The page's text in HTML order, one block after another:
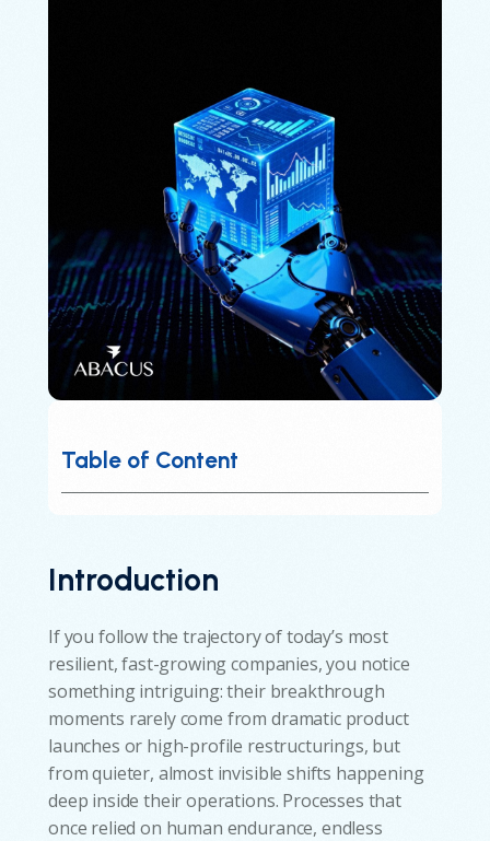
Table of Content
Introduction
If you follow the trajectory of today’s most
resilient, fast-growing companies, you notice
something intriguing: their breakthrough
moments rarely come from dramatic product
launches or high-profile restructurings, but
from quieter, almost invisible shifts happening
deep inside their operations. Processes that
once relied on human endurance, endless